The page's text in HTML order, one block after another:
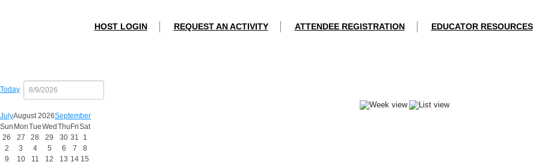
HOST LOGIN REQUEST AN ACTIVITY ATTENDEE REGISTRATION EDUCATOR RESOURCES
Today
JulyAugust 2026September
Sun MonTueWed Thu FriSat
26
27 28 29 30 31
1
2
3 4 5 6 7
8
9
10 11 12 13 14 15